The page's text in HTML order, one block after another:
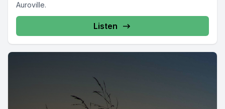
Auroville.
Listen